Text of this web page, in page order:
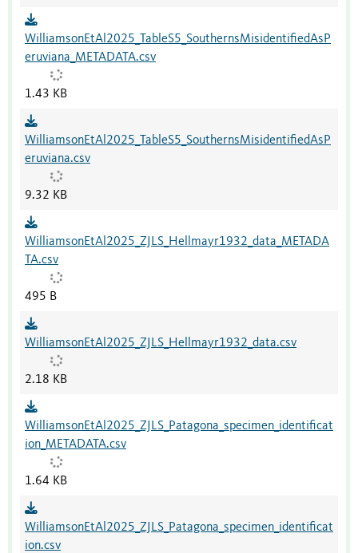
WilliamsonEtAl2025_TableS5_SouthernsMisidentifiedAsP
eruviana_METADATA.csv
1.43 KB
WilliamsonEtAl2025_TableS5_SouthernsMisidentifiedAsP
eruviana.csv
9.32 KB
WilliamsonEtAl2025_ZJLS_Hellmayr1932_data_METADA
TA.csv
495 B
WilliamsonEtAl2025_ZJLS_Hellmayr1932_data.csv
2.18 KB
WilliamsonEtAl2025_ZJLS_Patagona_specimen_identificat
ion_METADATA.csv
1.64 KB
WilliamsonEtAl2025_ZJLS_Patagona_specimen_identificat
ion.csv